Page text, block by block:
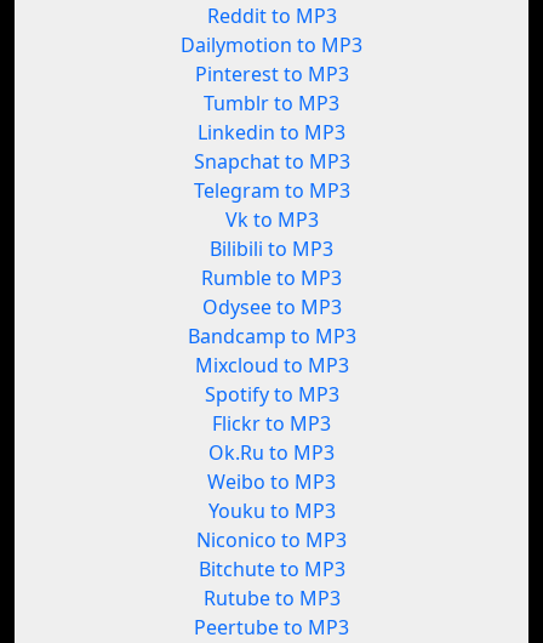
Reddit to MP3
Dailymotion to MP3
Pinterest to MP3
Tumblr to MP3
Linkedin to MP3
Snapchat to MP3
Telegram to MP3
Vk to MP3
Bilibili to MP3
Rumble to MP3
Odysee to MP3
Bandcamp to MP3
Mixcloud to MP3
Spotify to MP3
Flickr to MP3
Ok.Ru to MP3
Weibo to MP3
Youku to MP3
Niconico to MP3
Bitchute to MP3
Rutube to MP3
Peertube to MP3